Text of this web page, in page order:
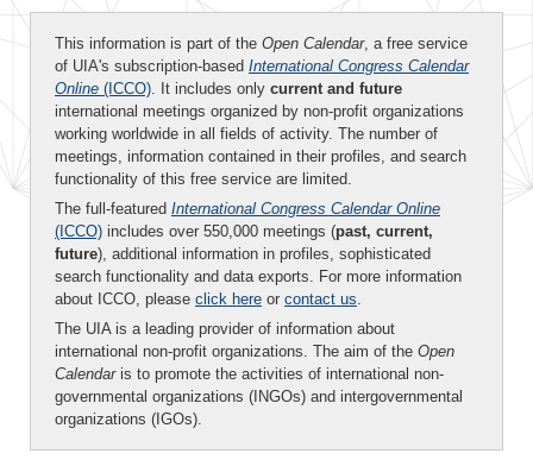
This information is part of the Open Calendar, a free service
of UIA's subscription-based International Congress Calendar
Online (ICCO). It includes only current and future
international meetings organized by non-profit organizations
working worldwide in all fields of activity. The number of
meetings, information contained in their profiles, and search
functionality of this free service are limited.
The full-featured International Congress Calendar Online
(ICCO) includes over 550,000 meetings (past, current,
future), additional information in profiles, sophisticated
search functionality and data exports. For more information
about ICCO, please click here or contact us.
The UIA is a leading provider of information about
international non-profit organizations. The aim of the Open
Calendaris to promote the activities of international non-
governmental organizations (INGOs) and intergovernmental
organizations (IGOs).